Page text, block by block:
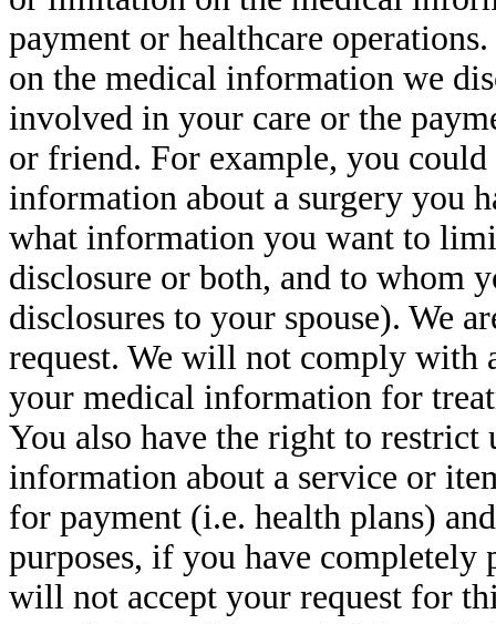
payment or healthcare
on the medical information we
involved in your care or the
or friend. For example, you could
information about a surgery you
what information you want to
disclosure or both, and to whom
disclosures to your spouse). We
request. We will not comply with
your medical information for
You also have the right to restrict
information about a service or
for payment (i.e. health plans)
purposes, if you have
will not accept your request for